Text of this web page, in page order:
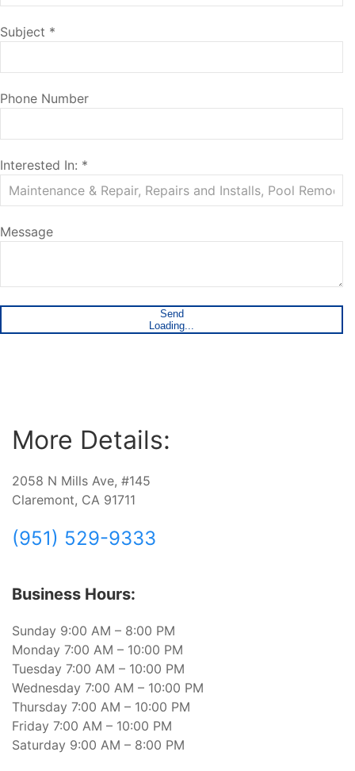
Subject *
Phone Number
Interested In: *
Message
Send
Loading...
More Details:
2058 N Mills Ave, #145
Claremont, CA 91711
(951) 529-9333
Business Hours:
Sunday 9:00 AM – 8:00 PM
Monday 7:00 AM – 10:00 PM
Tuesday 7:00 AM – 10:00 PM
Wednesday 7:00 AM – 10:00 PM
Thursday 7:00 AM – 10:00 PM
Friday 7:00 AM – 10:00 PM
Saturday 9:00 AM – 8:00 PM